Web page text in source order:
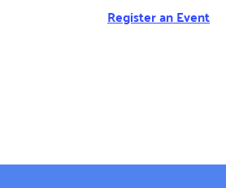
Register an Event